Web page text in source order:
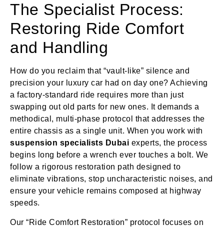
The Specialist Process:
Restoring Ride Comfort
and Handling
How do you reclaim that “vault-like” silence and
precision your luxury car had on day one? Achieving
a factory-standard ride requires more than just
swapping out old parts for new ones. It demands a
methodical, multi-phase protocol that addresses the
entire chassis as a single unit. When you work with
suspension specialists Dubai experts, the process
begins long before a wrench ever touches a bolt. We
follow a rigorous restoration path designed to
eliminate vibrations, stop uncharacteristic noises, and
ensure your vehicle remains composed at highway
speeds.
Our “Ride Comfort Restoration” protocol focuses on